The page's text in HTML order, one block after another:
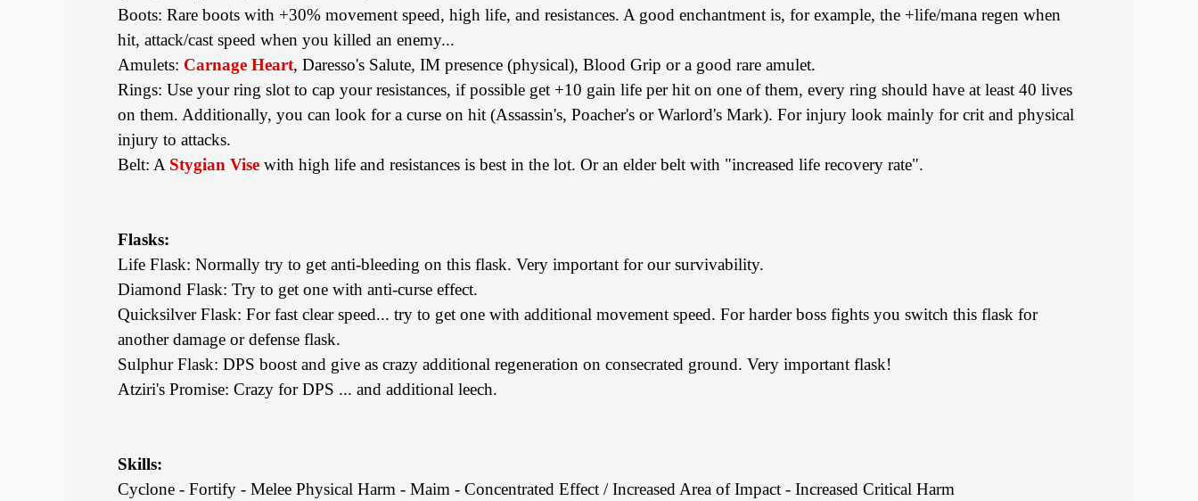
Boots: Rare boots with +30% movement speed, high life, and resistances. A good enchantment is, for example, the +life/mana regen when
hit, attack/cast speed when you killed an enemy...
Amulets: Carnage Heart, Daresso's Salute, IM presence (physical), Blood Grip or a good rare amulet.
Rings: Use your ring slot to cap your resistances, if possible get +10 gain life per hit on one of them, every ring should have at least 40 lives
on them. Additionally, you can look for a curse on hit (Assassin's, Poacher's or Warlord's Mark). For injury look mainly for crit and physical
injury to attacks.
Belt: A Stygian Vise with high life and resistances is best in the lot. Or an elder belt with "increased life recovery rate".
Flasks:
Life Flask: Normally try to get anti-bleeding on this flask. Very important for our survivability.
Diamond Flask: Try to get one with anti-curse effect.
Quicksilver Flask: For fast clear speed... try to get one with additional movement speed. For harder boss fights you switch this flask for
another damage or defense flask.
Sulphur Flask: DPS boost and give as crazy additional regeneration on consecrated ground. Very important flask!
Atziri's Promise: Crazy for DPS ... and additional leech.
Skills:
Cyclone - Fortify - Melee Physical Harm - Maim - Concentrated Effect / Increased Area of Impact - Increased Critical Harm